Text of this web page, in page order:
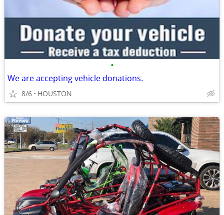
•
We are accepting vehicle donations.
8/6 HOUSTON